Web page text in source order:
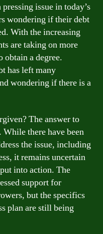
issue in today’s
wondering if their debt
With the increasing
are taking on more
obtain a degree.
has left many
wondering if there is a
The answer to
there have been
the issue, including
it remains uncertain
into action. The
support for
but the specifics
plan are still being